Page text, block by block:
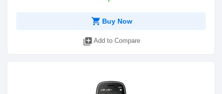
shopping_cart Buy Now
library_add Add to Compare